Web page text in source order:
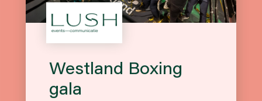
Westland Boxing
gala